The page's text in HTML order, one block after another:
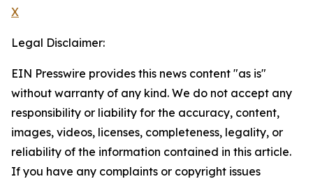
X
Legal Disclaimer:
EIN Presswire provides this news content "as is"
without warranty of any kind. We do not accept any
responsibility or liability for the accuracy, content,
images, videos, licenses, completeness, legality, or
reliability of the information contained in this article.
If you have any complaints or copyright issues